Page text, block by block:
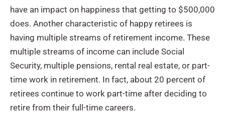
have an impact on happiness that getting to $500,000
does. Another characteristic of happy retirees is
having multiple streams of retirement income. These
multiple streams of income can include Social
Security, multiple pensions, rental real estate, or part-
time work in retirement. In fact, about 20 percent of
retirees continue to work part-time after deciding to
retire from their full-time careers.